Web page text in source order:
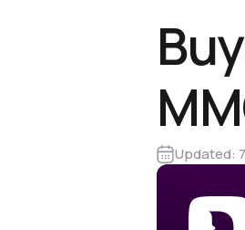
Updated: